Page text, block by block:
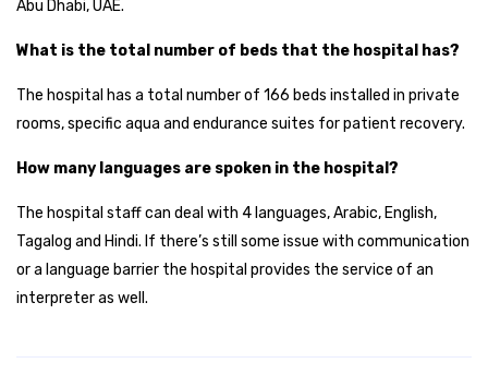
Abu Dhabi, UAE.
What is the total number of beds that the hospital has?
The hospital has a total number of 166 beds installed in private
rooms, specific aqua and endurance suites for patient recovery.
How many languages are spoken in the hospital?
The hospital staff can deal with 4 languages, Arabic, English,
Tagalog and Hindi. If there’s still some issue with communication
or a language barrier the hospital provides the service of an
interpreter as well.